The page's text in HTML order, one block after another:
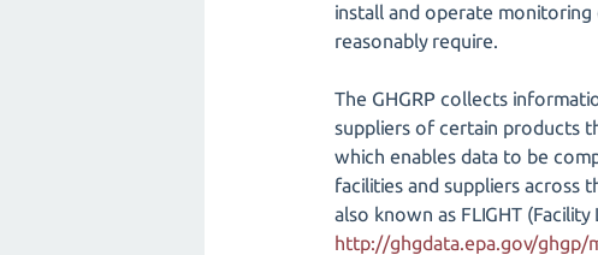
install and operate
reasonably require.
The GHGRP collects
suppliers of certain products
which enables data to be
facilities and suppliers across
also known as FLIGHT
http://ghgdata.epa.gov/ghgp/